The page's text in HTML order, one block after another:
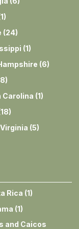
1)
(24)
(1)
(6)
8)
Carolina (1)
18)
(5)
Rica (1)
(1)
and Caicos